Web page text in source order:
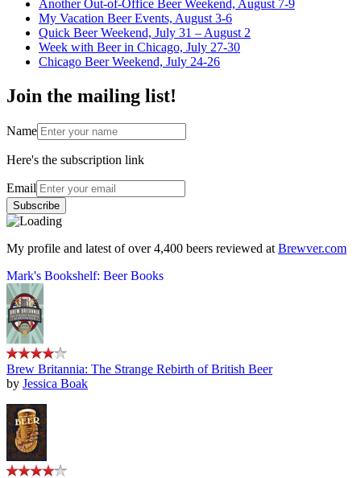
Another Out-of-Office Beer Weekend, August 7-9
My Vacation Beer Events, August 3-6
Quick Beer Weekend, July 31 – August 2
Week with Beer in Chicago, July 27-30
Chicago Beer Weekend, July 24-26
Join the mailing list!
Name
Here's the subscription link
Email
My profile and latest of over 4,400 beers reviewed at Brewver.com
Mark's Bookshelf: Beer Books
Brew Britannia: The Strange Rebirth of British Beer
by Jessica Boak